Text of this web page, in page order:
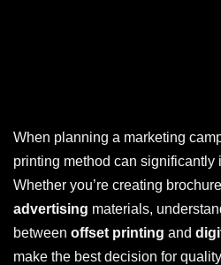
When planning a marketing
printing method can significantly
Whether you’re creating
advertising materials,
between offset printing and
make the best decision for